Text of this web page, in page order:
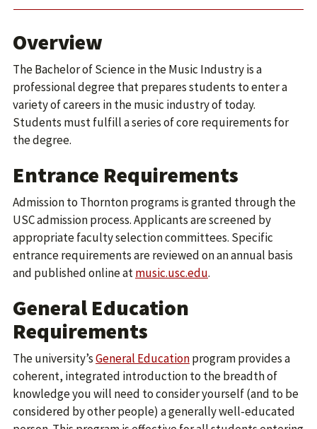
Overview
The Bachelor of Science in the Music Industry is a
professional degree that prepares students to enter a
variety of careers in the music industry of today.
Students must fulfill a series of core requirements for
the degree.
Entrance Requirements
Admission to Thornton programs is granted through the
USC admission process. Applicants are screened by
appropriate faculty selection committees. Specific
entrance requirements are reviewed on an annual basis
and published online atmusic.usc.edu.
General Education
Requirements
The university’sGeneral Educationprogram provides a
coherent, integrated introduction to the breadth of
knowledge you will need to consider yourself (and to be
considered by other people) a generally well-educated